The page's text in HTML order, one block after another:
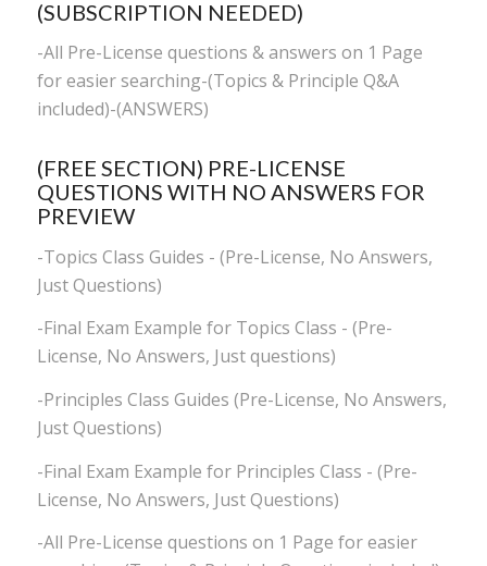
(SUBSCRIPTION NEEDED)
-All Pre-License questions & answers on 1 Page
for easier searching-(Topics & Principle Q&A
included)-(ANSWERS)
(FREE SECTION) PRE-LICENSE
QUESTIONS WITH NO ANSWERS FOR
PREVIEW
-Topics Class Guides - (Pre-License, No Answers,
Just Questions)
-Final Exam Example for Topics Class - (Pre-
License, No Answers, Just questions)
-Principles Class Guides (Pre-License, No Answers,
Just Questions)
-Final Exam Example for Principles Class - (Pre-
License, No Answers, Just Questions)
-All Pre-License questions on 1 Page for easier